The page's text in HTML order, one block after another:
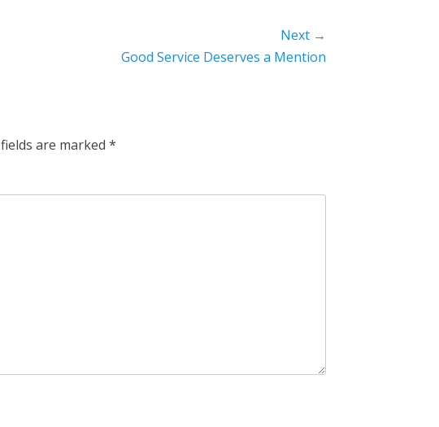
Next →
Good Service Deserves a Mention
are marked *